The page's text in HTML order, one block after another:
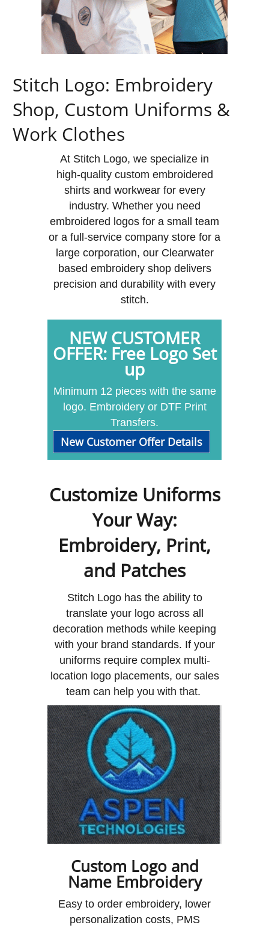
Stitch Logo: Embroidery
Shop, Custom Uniforms &
Work Clothes
At Stitch Logo, we specialize in
high-quality custom embroidered
shirts and workwear for every
industry. Whether you need
embroidered logos for a small team
or a full-service company store for a
large corporation, our Clearwater
based embroidery shop delivers
precision and durability with every
stitch.
NEW CUSTOMER
OFFER: Free Logo Set
up
Minimum 12 pieces with the same
logo. Embroidery or DTF Print
Transfers.
New Customer Offer Details
Customize Uniforms
Your Way:
Embroidery, Print,
and Patches
Stitch Logo has the ability to
translate your logo across all
decoration methods while keeping
with your brand standards. If your
uniforms require complex multi-
location logo placements, our sales
team can help you with that.
Custom Logo and
Name Embroidery
Easy to order embroidery, lower
personalization costs, PMS